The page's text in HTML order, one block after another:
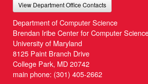
View Department Office Contacts
Department of Computer Science
Brendan Iribe Center for Computer
University of Maryland
8125 Paint Branch Drive
College Park, MD 20742
main phone: (301) 405-2662